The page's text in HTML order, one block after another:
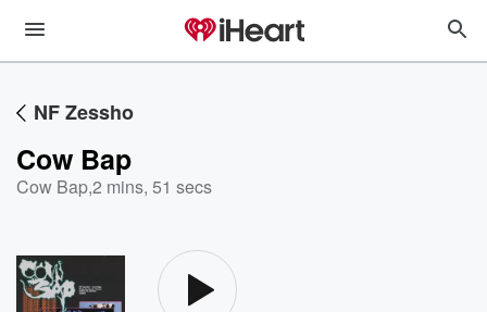
NF Zessho
Cow Bap
Cow Bap,2 mins, 51 secs